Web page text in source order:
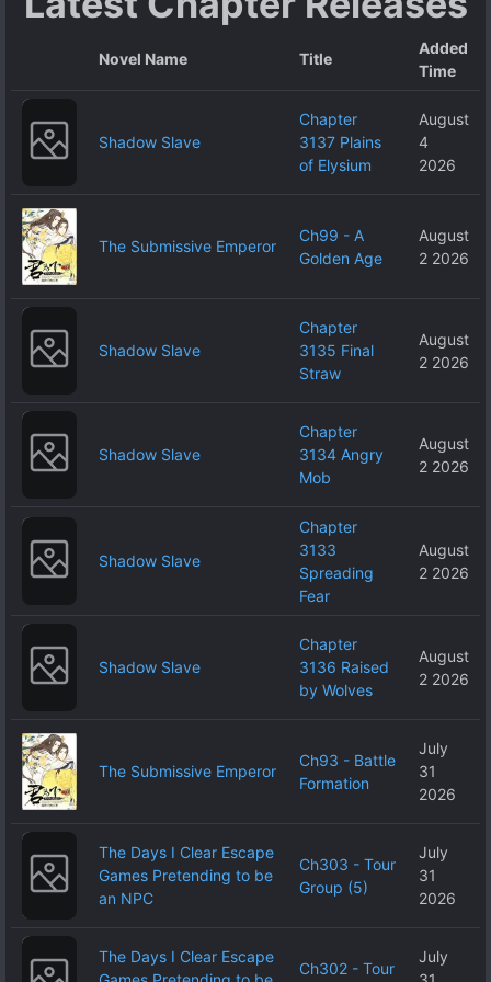
World, Right?~
Novel Name Title
Added
Time
Shadow Slave
Chapter
3137 Plains
of Elysium
August
4
2026
The Submissive Emperor
Ch99 - A
Golden Age
August
2 2026
Shadow Slave
Chapter
3135 Final
Straw
August
2 2026
Shadow Slave
Chapter
3134 Angry
Mob
August
2 2026
Shadow Slave
Chapter
3133
Spreading
Fear
August
2 2026
Shadow Slave
Chapter
3136 Raised
by Wolves
August
2 2026
The Submissive Emperor
Ch93 - Battle
Formation
July
31
2026
The Days I Clear Escape
Games Pretending to be
an NPC
Ch303 - Tour
Group (5)
July
31
2026
The Days I Clear Escape
Ch302 - Tour
July